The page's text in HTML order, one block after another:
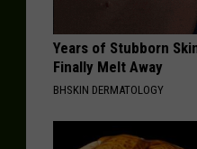
Years of Stubborn
Finally Melt Away
BHSKIN DERMATOLOGY